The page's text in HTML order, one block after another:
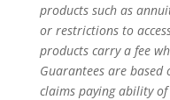
products such as
or restrictions to
products carry a fee
Guarantees are
claims paying ability of